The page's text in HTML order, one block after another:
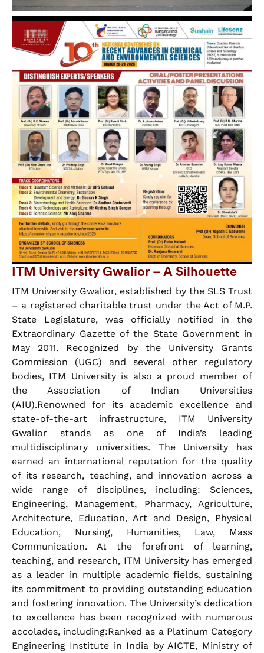
ITM University Gwalior – A Silhouette
ITM University Gwalior, established by the SLS Trust
– a registered charitable trust under the Act of M.P.
State Legislature, was officially notified in the
Extraordinary Gazette of the State Government in
May 2011. Recognized by the University Grants
Commission (UGC) and several other regulatory
bodies, ITM University is also a proud member of
the Association of Indian Universities
(AIU).Renowned for its academic excellence and
state-of-the-art infrastructure, ITM University
Gwalior stands as one of India’s leading
multidisciplinary universities. The University has
earned an international reputation for the quality
of its research, teaching, and innovation across a
wide range of disciplines, including: Sciences,
Engineering, Management, Pharmacy, Agriculture,
Architecture, Education, Art and Design, Physical
Education, Nursing, Humanities, Law, Mass
Communication. At the forefront of learning,
teaching, and research, ITM University has emerged
as a leader in multiple academic fields, sustaining
its commitment to providing outstanding education
and fostering innovation. The University’s dedication
to excellence has been recognized with numerous
accolades, including:Ranked as a Platinum Category
Engineering Institute in India by AICTE, Ministry of